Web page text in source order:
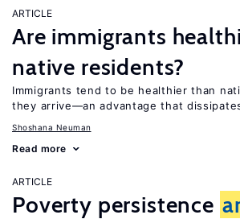
ARTICLE
Are immigrants
native residents?
Immigrants tend to be healthier than
they arrive—an advantage that
Shoshana Neuman
Read more
ARTICLE
Poverty persistence